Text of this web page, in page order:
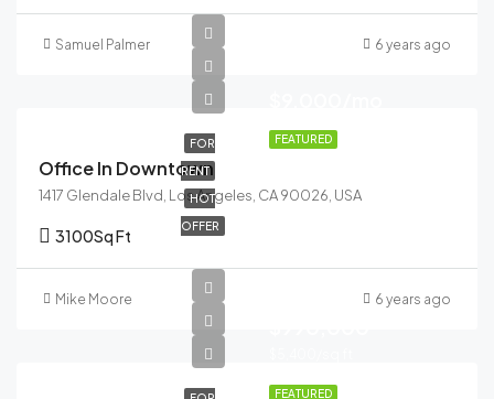
Samuel Palmer 6 years ago
FEATURED
FOR
RENT
HOT
OFFER
Office In Downtown
1417 Glendale Blvd, Los Angeles, CA 90026, USA
3100Sq Ft
Mike Moore 6 years ago
FEATURED